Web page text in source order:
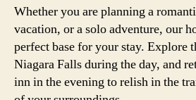
Whether you are planning a
vacation, or a solo adventure, our
perfect base for your stay. Explore
Niagara Falls during the day, and
inn in the evening to relish in the